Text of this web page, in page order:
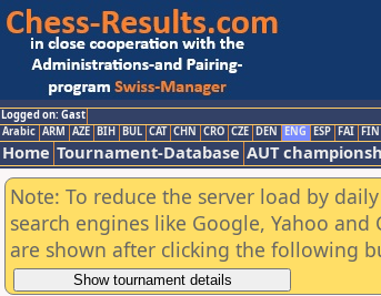
Logged on: Gast
Arabic ARM AZE BIH BUL CAT CHN CRO CZE DEN ENG ESP FAI FIN
Home Tournament-Database AUT
Note: To reduce the server load by
search engines like Google, Yahoo
are shown after clicking the following